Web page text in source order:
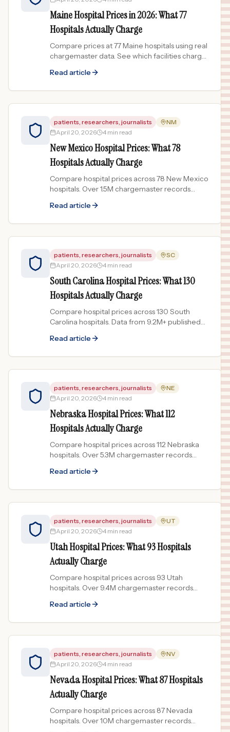
Maine Hospital Prices in 2026: What 77
Hospitals Actually Charge
Compare prices at 77 Maine hospitals using real
chargemaster data. See which facilities charge
Read article
patients, researchers, journalists
NM
April 20, 2026
4 min read
New Mexico Hospital Prices: What 78
Hospitals Actually Charge
Compare hospital prices across 78 New Mexico
hospitals. Over 1.5M chargemaster records
procedure.
Read article
patients, researchers, journalists
SC
April 20, 2026
4 min read
South Carolina Hospital Prices: What 130
Hospitals Actually Charge
Compare hospital prices across 130 South
Carolina hospitals. Data from 9.2M+ published
to 438x.
Read article
patients, researchers, journalists
NE
April 20, 2026
4 min read
Nebraska Hospital Prices: What 112
Hospitals Actually Charge
Compare hospital prices across 112 Nebraska
hospitals. Over 5.3M chargemaster records
procedure.
Read article
patients, researchers, journalists
UT
April 20, 2026
4 min read
Utah Hospital Prices: What 93 Hospitals
Actually Charge
Compare hospital prices across 93 Utah
hospitals. Over 9.4M chargemaster records
procedures.
Read article
patients, researchers, journalists
NV
April 20, 2026
4 min read
Nevada Hospital Prices: What 87 Hospitals
Actually Charge
Compare hospital prices across 87 Nevada
hospitals. Over 10M chargemaster records